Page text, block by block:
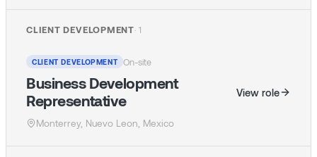
CLIENT DEVELOPMENT·1
CLIENT DEVELOPMENT On-site
Business Development
Representative
Monterrey, Nuevo Leon, Mexico
View role